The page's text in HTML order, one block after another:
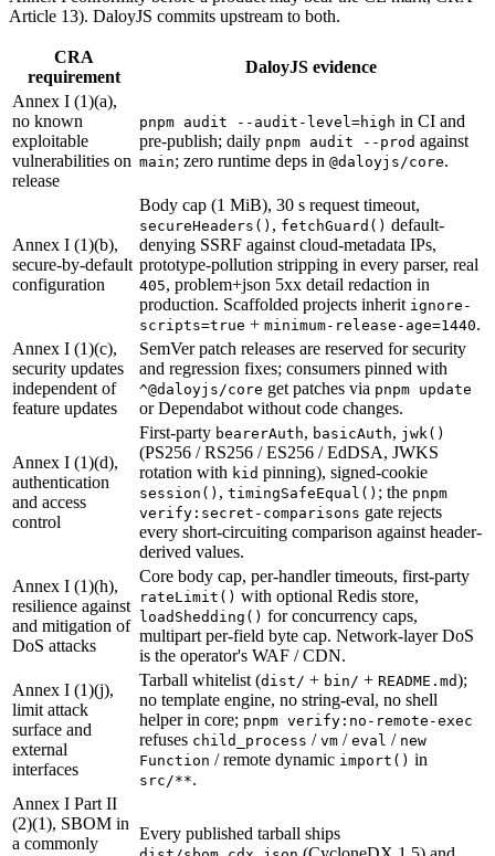
Article 13). DaloyJS commits upstream to both.
CRA
requirement
DaloyJS evidence
Annex I (1)(a),
no known
exploitable
vulnerabilities on
release
pnpm audit --audit-level=high in CI and
pre-publish; daily pnpm audit --prod against
main; zero runtime deps in @daloyjs/core.
Annex I (1)(b),
secure-by-default
configuration
Body cap (1 MiB), 30 s request timeout,
secureHeaders() , fetchGuard() default-
denying SSRF against cloud-metadata IPs,
prototype-pollution stripping in every parser, real
405, problem+json 5xx detail redaction in
production. Scaffolded projects inherit ignore-
scripts=true + minimum-release-age=1440.
Annex I (1)(c),
security updates
independent of
feature updates
SemVer patch releases are reserved for security
and regression fixes; consumers pinned with
^@daloyjs/core get patches via pnpm update
or Dependabot without code changes.
Annex I (1)(d),
authentication
and access
control
First-party bearerAuth, basicAuth, jwk()
(PS256 / RS256 / ES256 / EdDSA, JWKS
rotation with kid pinning), signed-cookie
session() , timingSafeEqual() ; the pnpm
verify:secret-comparisons gate rejects
every short-circuiting comparison against header-
derived values.
Annex I (1)(h),
resilience against
and mitigation of
DoS attacks
Core body cap, per-handler timeouts, first-party
rateLimit() with optional Redis store,
loadShedding() for concurrency caps,
multipart per-field byte cap. Network-layer DoS
is the operator's WAF / CDN.
Annex I (1)(j),
limit attack
surface and
external
interfaces
Tarball whitelist (dist/ + bin/ + README.md);
no template engine, no string-eval, no shell
helper in core; pnpm verify:no-remote-exec
refuses child_process / vm / eval / new
Function / remote dynamic import() in
src/**.
Annex I Part II
(2)(1), SBOM in
a commonly
Every published tarball ships